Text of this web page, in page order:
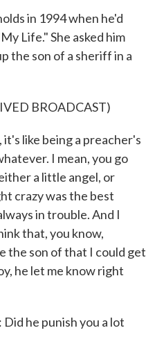
in 1994 when he'd
Life." She asked him
the son of a sheriff in a
BROADCAST)
like being a preacher's
I mean, you go
a little angel, or
crazy was the best
in trouble. And I
that, you know,
the son of that I could get
he let me know right
Did he punish you a lot